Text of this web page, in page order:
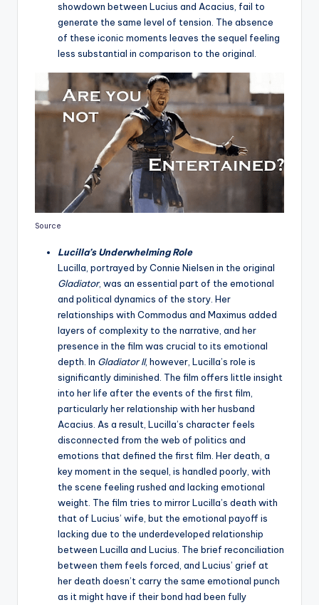
showdown between Lucius and Acacius, fail to
generate the same level of tension. The absence
of these iconic moments leaves the sequel feeling
less substantial in comparison to the original.
Source
Lucilla’s Underwhelming Role
Lucilla, portrayed by Connie Nielsen in the original
Gladiator, was an essential part of the emotional
and political dynamics of the story. Her
relationships with Commodus and Maximus added
layers of complexity to the narrative, and her
presence in the film was crucial to its emotional
depth. In Gladiator II, however, Lucilla’s role is
significantly diminished. The film offers little insight
into her life after the events of the first film,
particularly her relationship with her husband
Acacius. As a result, Lucilla’s character feels
disconnected from the web of politics and
emotions that defined the first film. Her death, a
key moment in the sequel, is handled poorly, with
the scene feeling rushed and lacking emotional
weight. The film tries to mirror Lucilla’s death with
that of Lucius’ wife, but the emotional payoff is
lacking due to the underdeveloped relationship
between Lucilla and Lucius. The brief reconciliation
between them feels forced, and Lucius’ grief at
her death doesn’t carry the same emotional punch
as it might have if their bond had been fully